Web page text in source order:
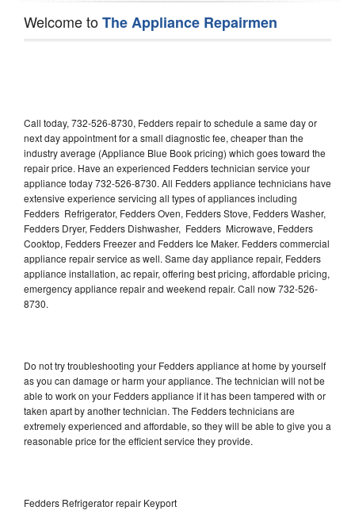
Welcome toThe Appliance Repairmen
Call today, 732-526-8730, Fedders repair to schedule a same day or
next day appointment for a small diagnostic fee, cheaper than the
industry average (Appliance Blue Book pricing) which goes toward the
repair price. Have an experienced Fedders technician service your
appliance today 732-526-8730. All Fedders appliance technicians have
extensive experience servicing all types of appliances including
Fedders Refrigerator, Fedders Oven, Fedders Stove, Fedders Washer,
Fedders Dryer, Fedders Dishwasher, Fedders Microwave, Fedders
Cooktop, Fedders Freezer and Fedders Ice Maker. Fedders commercial
appliance repair service as well. Same day appliance repair, Fedders
appliance installation, ac repair, offering best pricing, affordable pricing,
emergency appliance repair and weekend repair. Call now 732-526-
8730.
Do not try troubleshooting your Fedders appliance at home by yourself
as you can damage or harm your appliance. The technician will not be
able to work on your Fedders appliance if it has been tampered with or
taken apart by another technician. The Fedders technicians are
extremely experienced and affordable, so they will be able to give you a
reasonable price for the efficient service they provide.
Fedders Refrigerator repair Keyport